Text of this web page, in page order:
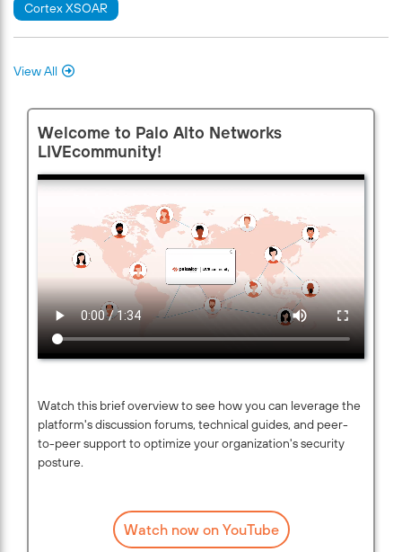
Cortex XSOAR
View All
Welcome to Palo Alto Networks
LIVEcommunity!
Watch this brief overview to see how you can leverage the
platform's discussion forums, technical guides, and peer-
to-peer support to optimize your organization's security
posture.
Watch now on YouTube